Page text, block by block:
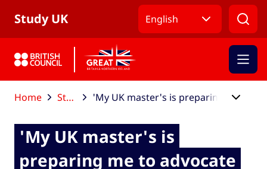
Study UK English
Home Study UK blog
'My UK master's is
preparing me to advocate